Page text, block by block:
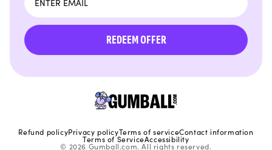
REDEEM OFFER
Refund policyPrivacy policyTerms of serviceContact information
Terms of ServiceAccessibility
© 2026 Gumball.com. All rights reserved.